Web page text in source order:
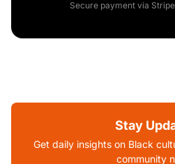
Secure payment via
Stay
Get daily insights on Black
community